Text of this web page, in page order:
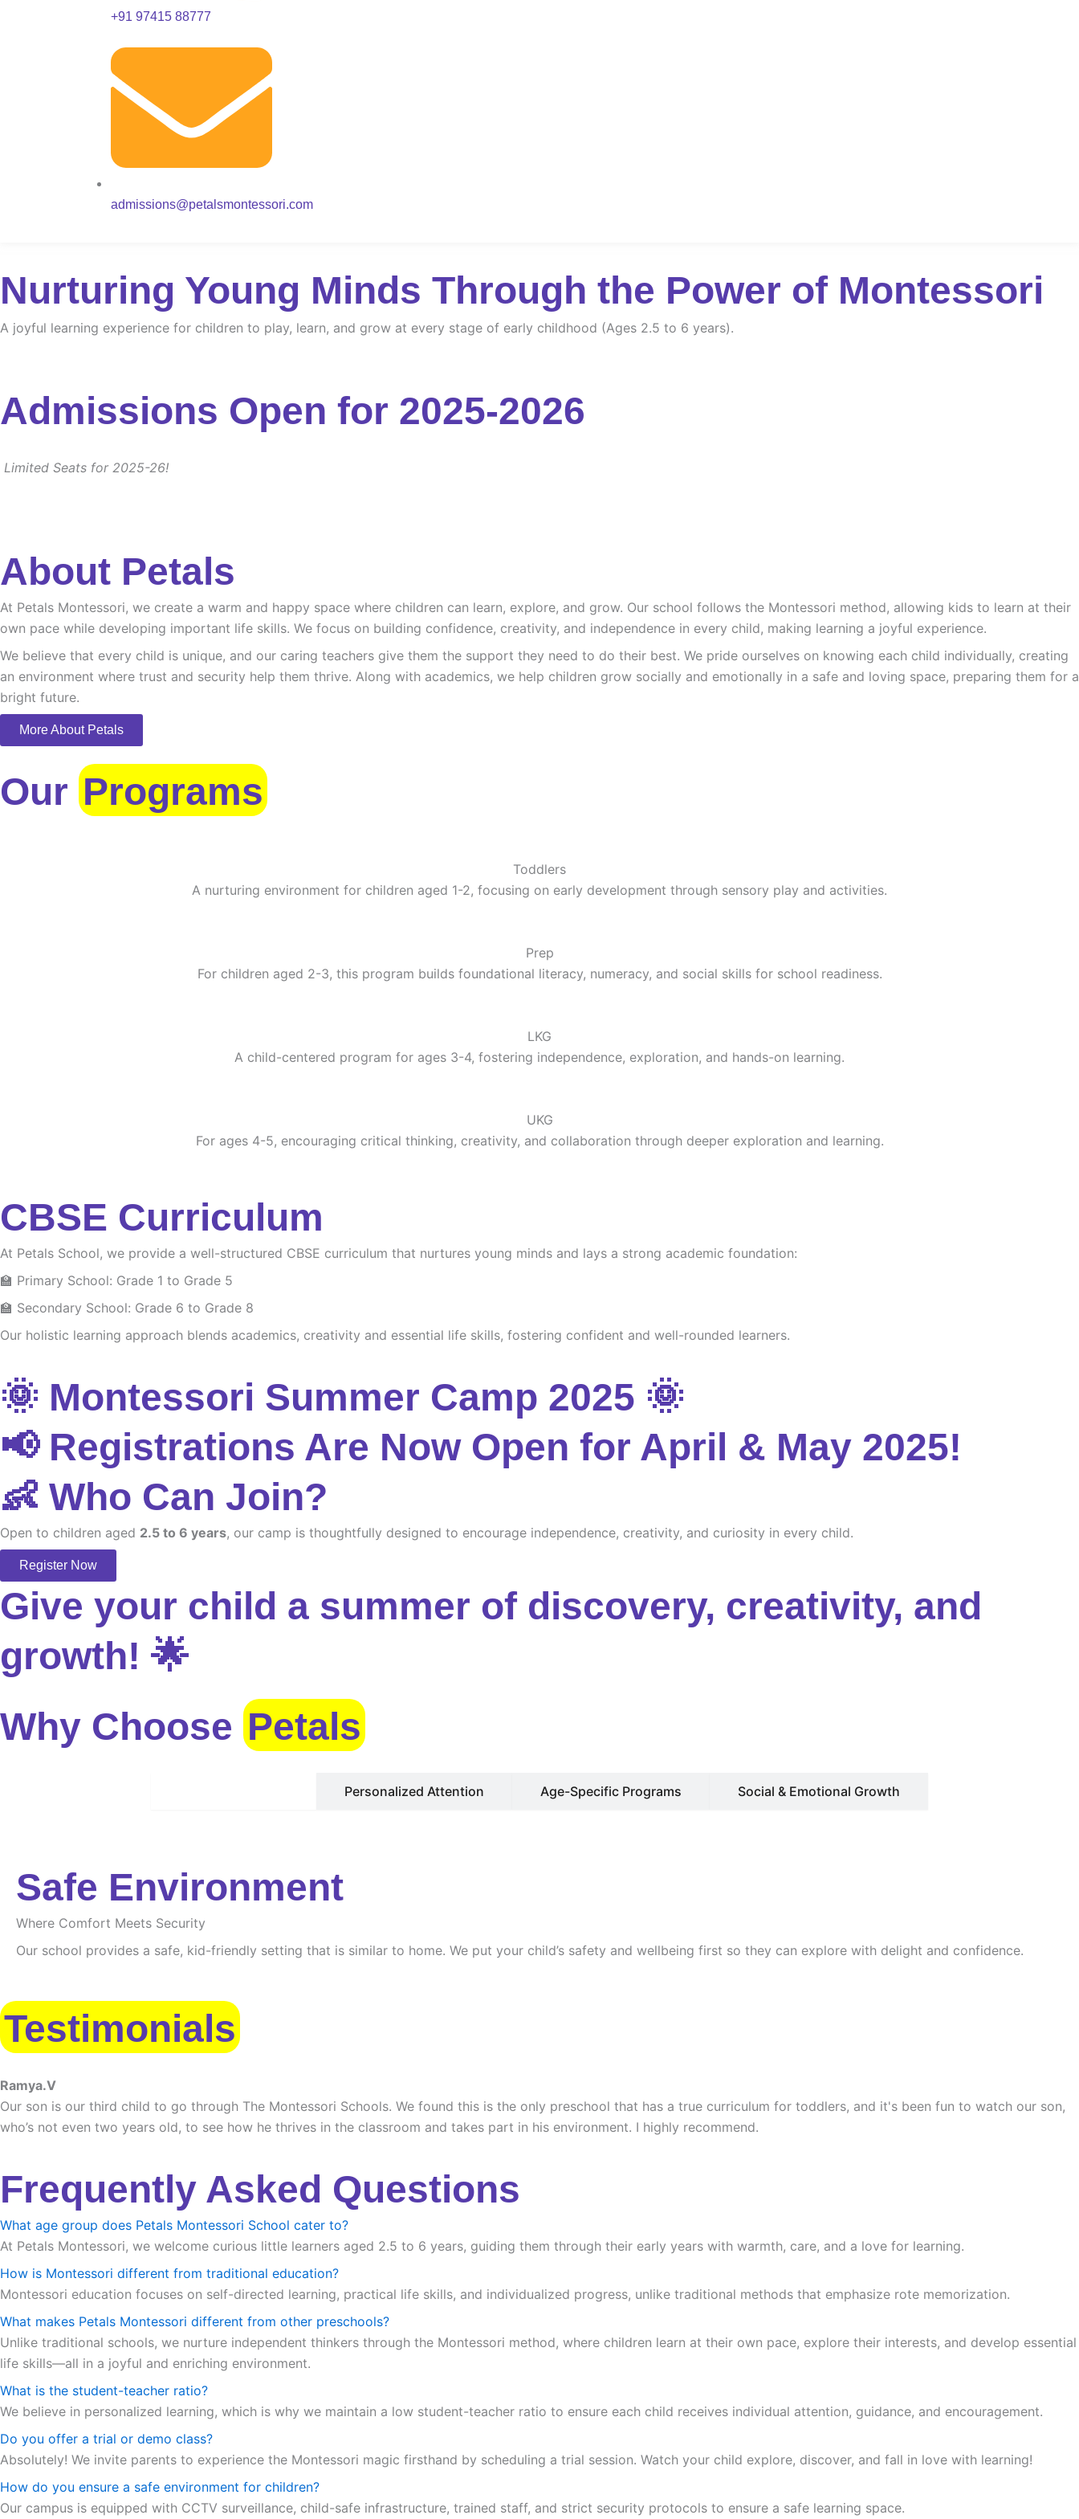
+91 97415 88777
admissions@petalsmontessori.com
Nurturing Young Minds Through the Power of Montessori
A joyful learning experience for children to play, learn, and grow at every stage of early childhood (Ages 2.5 to 6 years).
Admissions Open for 2025-2026
Limited Seats for 2025-26!
About Petals
At Petals Montessori, we create a warm and happy space where children can learn, explore, and grow. Our school follows the Montessori method, allowing kids to learn at their
own pace while developing important life skills. We focus on building confidence, creativity, and independence in every child, making learning a joyful experience.
We believe that every child is unique, and our caring teachers give them the support they need to do their best. We pride ourselves on knowing each child individually, creating
an environment where trust and security help them thrive. Along with academics, we help children grow socially and emotionally in a safe and loving space, preparing them for a
bright future.
More About Petals
Our Programs
Toddlers
A nurturing environment for children aged 1-2, focusing on early development through sensory play and activities.
Prep
For children aged 2-3, this program builds foundational literacy, numeracy, and social skills for school readiness.
LKG
A child-centered program for ages 3-4, fostering independence, exploration, and hands-on learning.
UKG
For ages 4-5, encouraging critical thinking, creativity, and collaboration through deeper exploration and learning.
CBSE Curriculum
At Petals School, we provide a well-structured CBSE curriculum that nurtures young minds and lays a strong academic foundation:
🏫 Primary School: Grade 1 to Grade 5
🏫 Secondary School: Grade 6 to Grade 8
Our holistic learning approach blends academics, creativity and essential life skills, fostering confident and well-rounded learners.
🌞 Montessori Summer Camp 2025 🌞
📢 Registrations Are Now Open for April & May 2025!
👶 Who Can Join?
Open to children aged 2.5 to 6 years, our camp is thoughtfully designed to encourage independence, creativity, and curiosity in every child.
Register Now
Give your child a summer of discovery, creativity, and
growth! 🌟
Why Choose Petals
Personalized Attention Age-Specific Programs Social & Emotional Growth
Safe Environment
Where Comfort Meets Security
Our school provides a safe, kid-friendly setting that is similar to home. We put your child’s safety and wellbeing first so they can explore with delight and confidence.
Testimonials
Ramya.V
Our son is our third child to go through The Montessori Schools. We found this is the only preschool that has a true curriculum for toddlers, and it's been fun to watch our son,
who’s not even two years old, to see how he thrives in the classroom and takes part in his environment. I highly recommend.
Frequently Asked Questions
What age group does Petals Montessori School cater to?
At Petals Montessori, we welcome curious little learners aged 2.5 to 6 years, guiding them through their early years with warmth, care, and a love for learning.
How is Montessori different from traditional education?
Montessori education focuses on self-directed learning, practical life skills, and individualized progress, unlike traditional methods that emphasize rote memorization.
What makes Petals Montessori different from other preschools?
Unlike traditional schools, we nurture independent thinkers through the Montessori method, where children learn at their own pace, explore their interests, and develop essential
life skills—all in a joyful and enriching environment.
What is the student-teacher ratio?
We believe in personalized learning, which is why we maintain a low student-teacher ratio to ensure each child receives individual attention, guidance, and encouragement.
Do you offer a trial or demo class?
Absolutely! We invite parents to experience the Montessori magic firsthand by scheduling a trial session. Watch your child explore, discover, and fall in love with learning!
How do you ensure a safe environment for children?
Our campus is equipped with CCTV surveillance, child-safe infrastructure, trained staff, and strict security protocols to ensure a safe learning space.